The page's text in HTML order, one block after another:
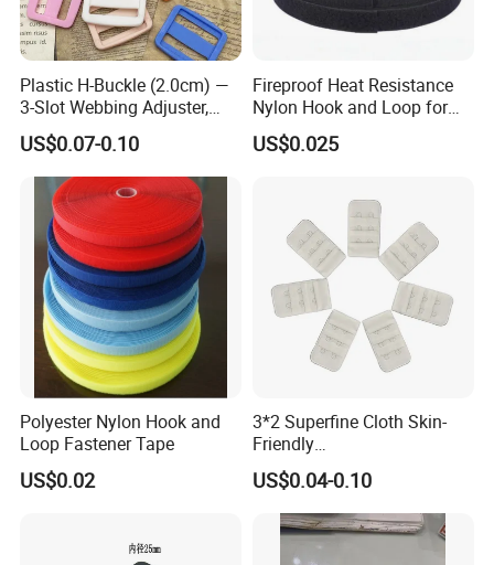
Plastic H-Buckle (2.0cm) —
3-Slot Webbing Adjuster,
Fastener for Toy Straps and
Bags (Assorted Colors)
US$0.07-0.10
Fireproof Heat Resistance
Nylon Hook and Loop for
Uniforms
US$0.025
Polyester Nylon Hook and
Loop Fastener Tape
US$0.02
3*2 Superfine Cloth Skin-
Friendly
Microfiber+Spandex Bra
Hook & Eye (Soft-Seal)
Reverse Edge Hemming
Underwear Accessories
US$0.04-0.10